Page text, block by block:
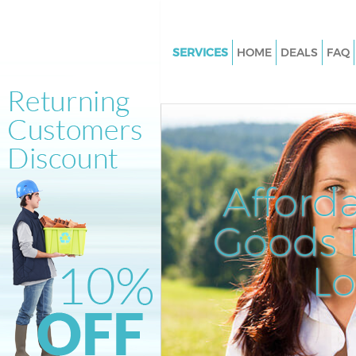
Goods
SERVICES
Junk Clearance Hackney Wick
Waste Clearance Hackney
Kitchen Bathroom Waste
Hackney Wick London
Sofa Bed Removal Disposal
Wick London
Bulky Waste Collection
London
Rubbish Clearance Hackney
London
HOME DEALS FAQ